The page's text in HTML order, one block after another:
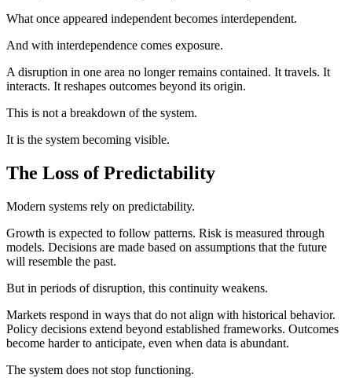
What once appeared independent becomes interdependent.
And with interdependence comes exposure.
A disruption in one area no longer remains contained. It travels. It
interacts. It reshapes outcomes beyond its origin.
This is not a breakdown of the system.
It is the system becoming visible.
The Loss of Predictability
Modern systems rely on predictability.
Growth is expected to follow patterns. Risk is measured through
models. Decisions are made based on assumptions that the future
will resemble the past.
But in periods of disruption, this continuity weakens.
Markets respond in ways that do not align with historical behavior.
Policy decisions extend beyond established frameworks. Outcomes
become harder to anticipate, even when data is abundant.
The system does not stop functioning.